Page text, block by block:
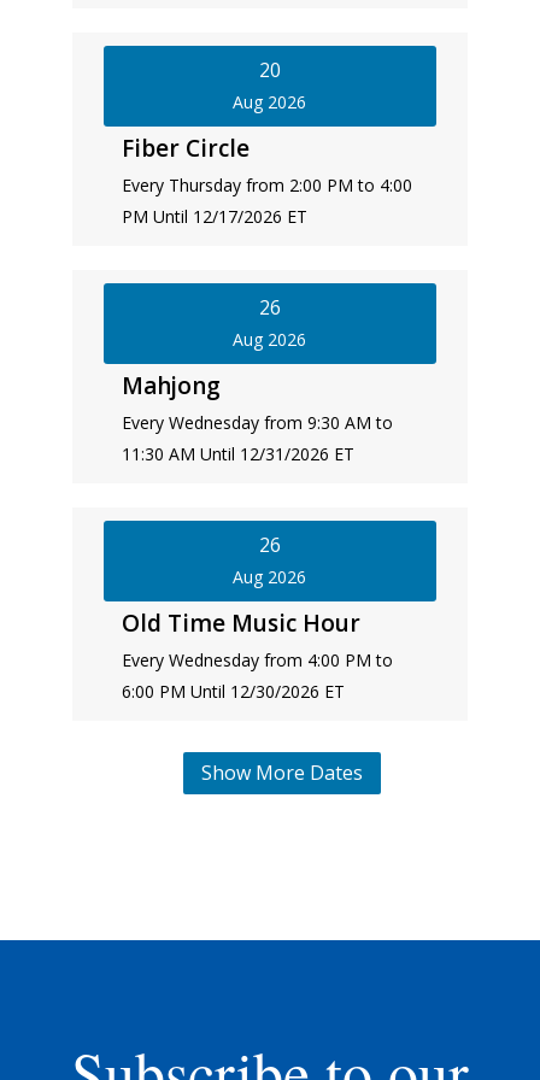
20
Aug 2026
Fiber Circle
Every Thursday from 2:00 PM to 4:00
PM Until 12/17/2026 ET
26
Aug 2026
Mahjong
Every Wednesday from 9:30 AM to
11:30 AM Until 12/31/2026 ET
26
Aug 2026
Old Time Music Hour
Every Wednesday from 4:00 PM to
6:00 PM Until 12/30/2026 ET
Show More Dates